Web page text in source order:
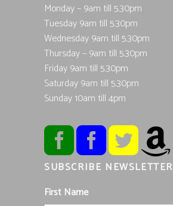
Monday – 9am till 5.30pm
Tuesday 9am till 5.30pm
Wednesday 9am till 5.30pm
Thursday – 9am till 5.30pm
Friday 9am till 5.30pm
Saturday 9am till 5.30pm
Sunday 10am till 4pm
SUBSCRIBE NEWSLETTER
First Name